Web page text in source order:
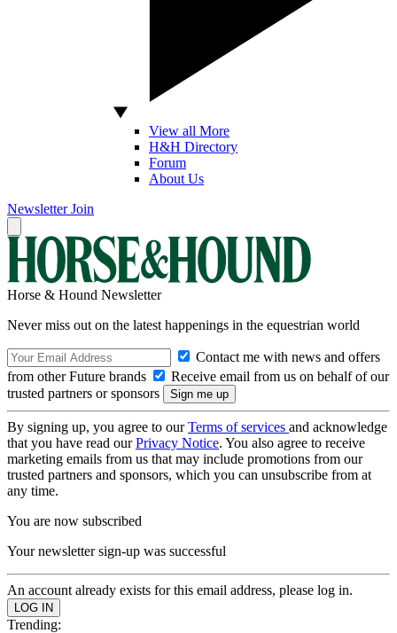
View all More
H&H Directory
Forum
About Us
Newsletter Join
Horse & Hound Newsletter
Never miss out on the latest happenings in the equestrian world
Contact me with news and offers
from other Future brands
Receive email from us on behalf of our
trusted partners or sponsors
By signing up, you agree to ourTerms of services and acknowledge
that you have read ourPrivacy Notice. You also agree to receive
marketing emails from us that may include promotions from our
trusted partners and sponsors, which you can unsubscribe from at
any time.
You are now subscribed
Your newsletter sign-up was successful
An account already exists for this email address, please log in.
Trending: